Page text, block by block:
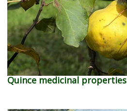
Quince medicinal properties